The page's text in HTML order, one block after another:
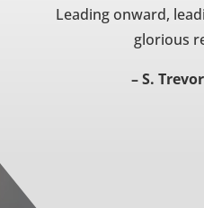
Leading onward,
glorious
– S.